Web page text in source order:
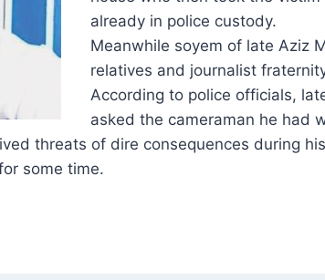
already in police custody.
Meanwhile soyem of late Aziz
relatives and journalist
According to police officials,
asked the cameraman he had
threats of dire consequences during
some time.